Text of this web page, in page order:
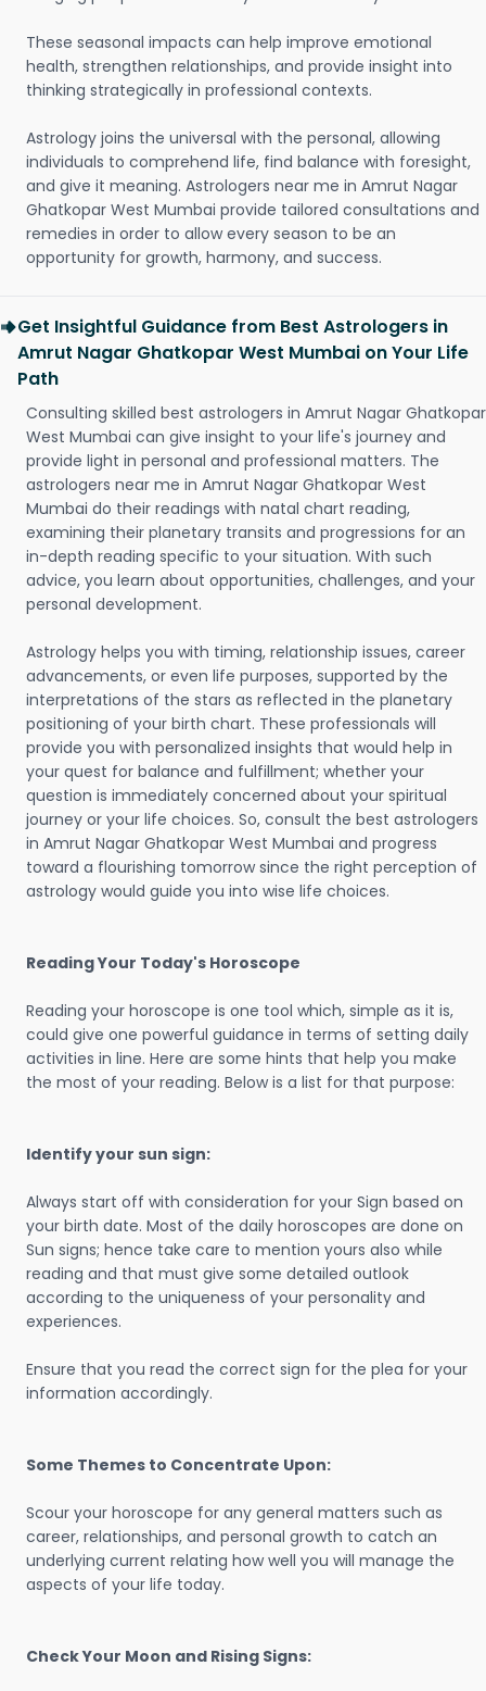
These seasonal impacts can help improve emotional
health, strengthen relationships, and provide insight into
thinking strategically in professional contexts.
Astrology joins the universal with the personal, allowing
individuals to comprehend life, find balance with foresight,
and give it meaning. Astrologers near me in Amrut Nagar
Ghatkopar West Mumbai provide tailored consultations and
remedies in order to allow every season to be an
opportunity for growth, harmony, and success.
Get Insightful Guidance from Best Astrologers in
Amrut Nagar Ghatkopar West Mumbai on Your Life
Path
Consulting skilled best astrologers in Amrut Nagar Ghatkopar
West Mumbai can give insight to your life's journey and
provide light in personal and professional matters. The
astrologers near me in Amrut Nagar Ghatkopar West
Mumbai do their readings with natal chart reading,
examining their planetary transits and progressions for an
in-depth reading specific to your situation. With such
advice, you learn about opportunities, challenges, and your
personal development.
Astrology helps you with timing, relationship issues, career
advancements, or even life purposes, supported by the
interpretations of the stars as reflected in the planetary
positioning of your birth chart. These professionals will
provide you with personalized insights that would help in
your quest for balance and fulfillment; whether your
question is immediately concerned about your spiritual
journey or your life choices. So, consult the best astrologers
in Amrut Nagar Ghatkopar West Mumbai and progress
toward a flourishing tomorrow since the right perception of
astrology would guide you into wise life choices.
Reading Your Today's Horoscope
Reading your horoscope is one tool which, simple as it is,
could give one powerful guidance in terms of setting daily
activities in line. Here are some hints that help you make
the most of your reading. Below is a list for that purpose:
Identify your sun sign:
Always start off with consideration for your Sign based on
your birth date. Most of the daily horoscopes are done on
Sun signs; hence take care to mention yours also while
reading and that must give some detailed outlook
according to the uniqueness of your personality and
experiences.
Ensure that you read the correct sign for the plea for your
information accordingly.
Some Themes to Concentrate Upon:
Scour your horoscope for any general matters such as
career, relationships, and personal growth to catch an
underlying current relating how well you will manage the
aspects of your life today.
Check Your Moon and Rising Signs: